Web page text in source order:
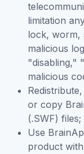
limitation
lock, worm,
malicious
"disabling,"
malicious
or copy
(.SWF) files;
Use
product